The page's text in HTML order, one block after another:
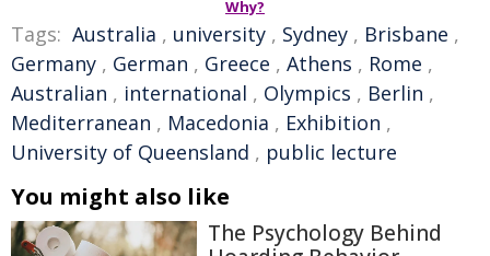
Why?
Tags: Australia , university , Sydney , Brisbane ,
Germany , German , Greece , Athens , Rome ,
Australian , international , Olympics , Berlin ,
Mediterranean , Macedonia , Exhibition ,
University of Queensland , public lecture
You might also like
The Psychology Behind